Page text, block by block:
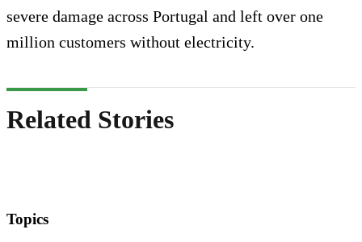
severe damage across Portugal and left over one
million customers without electricity.
Related Stories
Topics